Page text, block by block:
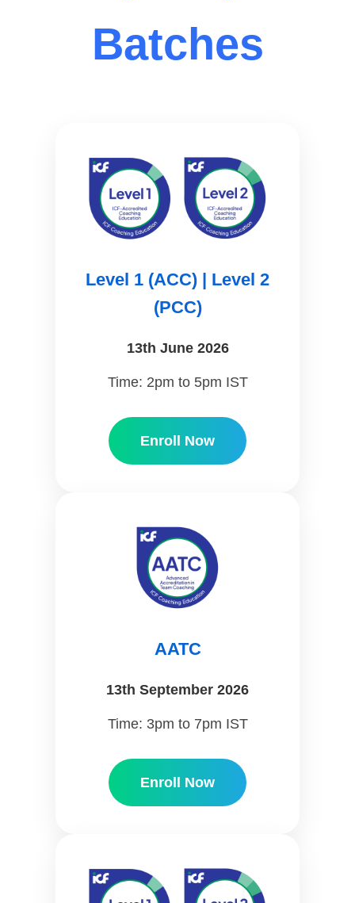
Batches
Level 1 (ACC) | Level 2
(PCC)
13th June 2026
Time: 2pm to 5pm IST
Enroll Now
AATC
13th September 2026
Time: 3pm to 7pm IST
Enroll Now